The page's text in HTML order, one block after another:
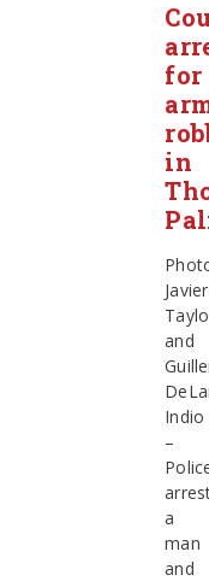
for
in
Javier
and
Indio
–
a
man
and